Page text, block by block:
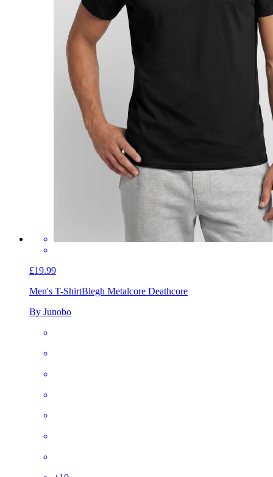
£19.99
Men's T-ShirtBlegh Metalcore Deathcore
By Junobo